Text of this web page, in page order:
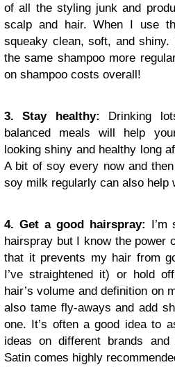
of all the styling junk and
scalp and hair. When I use
squeaky clean, soft, and
the same shampoo more
on shampoo costs overall!
3. Stay healthy: Drinking
balanced meals will help
looking shiny and healthy long
A bit of soy every now and
soy milk regularly can also help
4. Get a good hairspray:
hairspray but I know the power
that it prevents my hair from
I’ve straightened it) or hold
hair’s volume and definition on
also tame fly-aways and add
one. It’s often a good idea to
ideas on different brands and
Satin comes highly